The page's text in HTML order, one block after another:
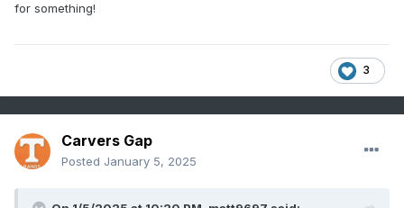
for something!
3
Carvers Gap
Posted January 5, 2025